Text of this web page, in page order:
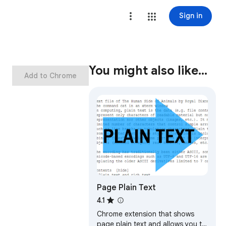
Sign in
Add to Chrome You might also like…
Page Plain Text
4.1
Chrome extension that shows
page plain text and allows you to